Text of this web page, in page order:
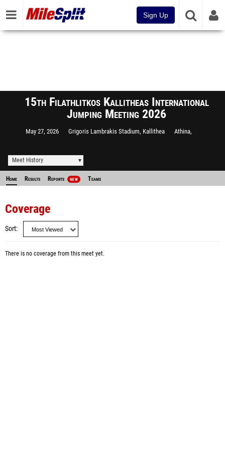
Sign Up
15th Filathlitkos Kallitheas International
Jumping Meeting 2026
May 27, 2026 Grigoris Lambrakis Stadium, Kallithea Athina,
Meet History
Home Results Reports NEW Teams
Coverage
Sort
There is no coverage from this meet yet.